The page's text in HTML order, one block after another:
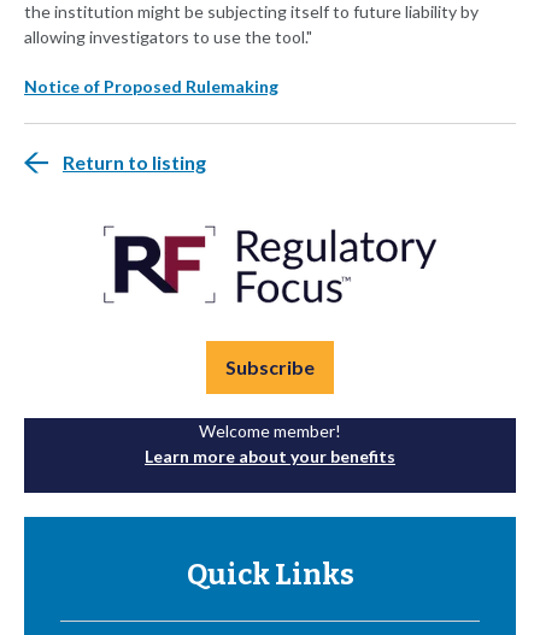
the institution might be subjecting itself to future liability by
allowing investigators to use the tool."
Notice of Proposed Rulemaking
Return to listing
Subscribe
Welcome member!
Learn more about your benefits
Quick Links